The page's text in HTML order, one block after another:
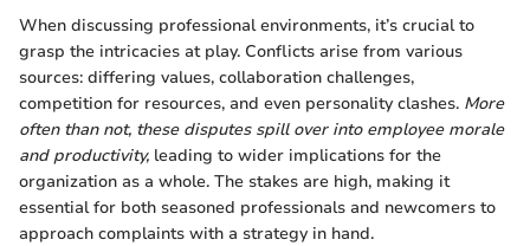
When discussing professional environments, it’s crucial to
grasp the intricacies at play. Conflicts arise from various
sources: differing values, collaboration challenges,
competition for resources, and even personality clashes. More
often than not, these disputes spill over into employee morale
and productivity, leading to wider implications for the
organization as a whole. The stakes are high, making it
essential for both seasoned professionals and newcomers to
approach complaints with a strategy in hand.